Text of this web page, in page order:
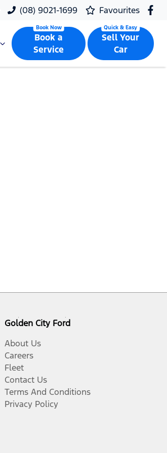
(08) 9021-1699 Favourites
Book a
Service
Sell Your
Car
Golden City Ford
About Us
Careers
Fleet
Contact Us
Terms And Conditions
Privacy Policy